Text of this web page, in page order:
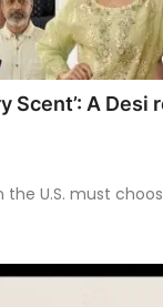
Scent’: A Desi
the U.S. must